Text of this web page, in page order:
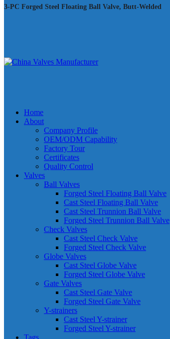
3-PC Forged Steel Floating Ball Valve, Butt-Welded
Home
About
Company Profile
OEM/ODM Capability
Factory Tour
Certificates
Quality Control
Valves
Ball Valves
Forged Steel Floating Ball Valve
Cast Steel Floating Ball Valve
Cast Steel Trunnion Ball Valve
Forged Steel Trunnion Ball Valve
Check Valves
Cast Steel Check Valve
Forged Steel Check Valve
Globe Valves
Cast Steel Globe Valve
Forged Steel Globe Valve
Gate Valves
Cast Steel Gate Valve
Forged Steel Gate Valve
Y-strainers
Cast Steel Y-strainer
Forged Steel Y-strainer
Tags